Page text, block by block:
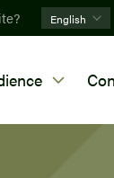
English